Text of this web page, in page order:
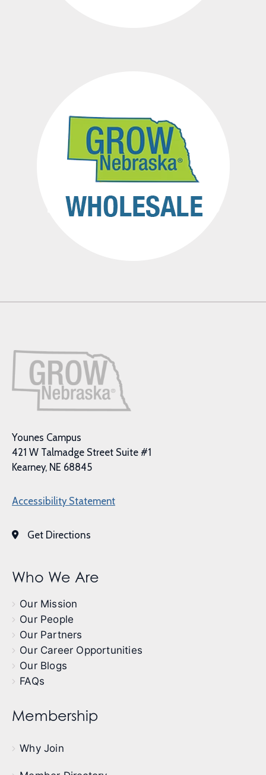
Younes Campus
421 W Talmadge Street Suite #1
Kearney, NE 68845
Accessibility Statement
Get Directions
Who We Are
Our Mission
Our People
Our Partners
Our Career Opportunities
Our Blogs
FAQs
Membership
Why Join